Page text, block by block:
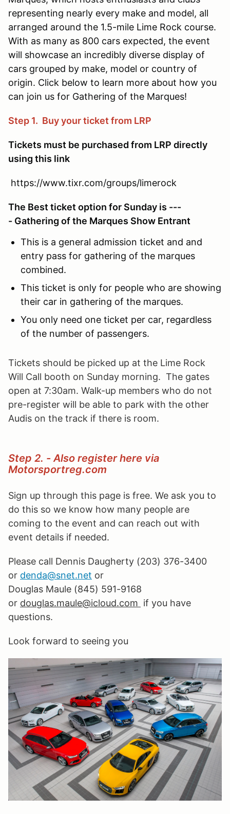
representing nearly every make and model, all
arranged around the 1.5-mile Lime Rock course.
With as many as 800 cars expected, the event
will showcase an incredibly diverse display of
cars grouped by make, model or country of
origin. Click below to learn more about how you
can join us for Gathering of the Marques!
Step 1. Buy your ticket from LRP
Tickets must be purchased from LRP directly
using this link
https://www.tixr.com/groups/limerock
The Best ticket option for Sunday is ---
- Gathering of the Marques Show Entrant
This is a general admission ticket and and
entry pass for gathering of the marques
combined.
This ticket is only for people who are showing
their car in gathering of the marques.
You only need one ticket per car, regardless
of the number of passengers.
Tickets should be picked up at the Lime Rock
Will Call booth on Sunday morning. The gates
open at 7:30am. Walk-up members who do not
pre-register will be able to park with the other
Audis on the track if there is room.
Step 2. - Also register here via
Motorsportreg.com
Sign up through this page is free. We ask you to
do this so we know how many people are
coming to the event and can reach out with
event details if needed.
Please call Dennis Daugherty (203) 376-3400
or denda@snet.net or
Douglas Maule (845) 591-9168
or douglas.maule@icloud.com if you have
questions.
Look forward to seeing you